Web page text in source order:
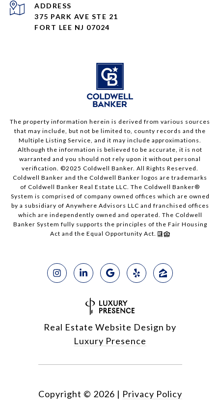
ADDRESS
375 PARK AVE STE 21
FORT LEE NJ 07024
The property information herein is derived from various sources
that may include, but not be limited to, county records and the
Multiple Listing Service, and it may include approximations.
Although the information is believed to be accurate, it is not
warranted and you should not rely upon it without personal
verification. ©2025 Coldwell Banker. All Rights Reserved.
Coldwell Banker and the Coldwell Banker logos are trademarks
of Coldwell Banker Real Estate LLC. The Coldwell Banker®
System is comprised of company owned offices which are owned
by a subsidiary of Anywhere Advisors LLC and franchised offices
which are independently owned and operated. The Coldwell
Banker System fully supports the principles of the Fair Housing
Act and the Equal Opportunity Act.
Real Estate Website Design by
Luxury Presence
Copyright © 2026 | Privacy Policy